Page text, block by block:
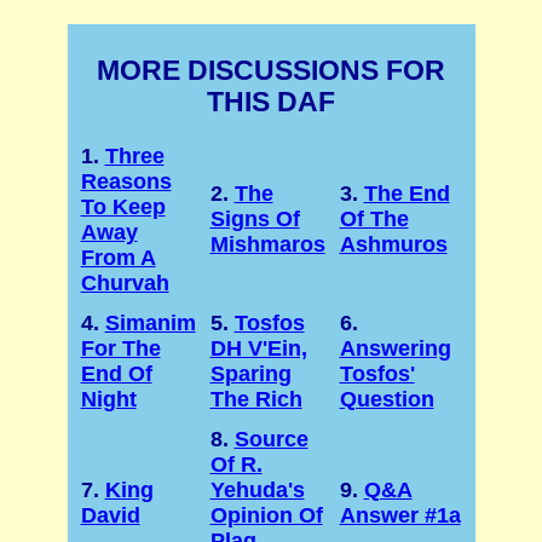
MORE DISCUSSIONS FOR
THIS DAF
1. Three
Reasons
To Keep
Away
From A
Churvah
2. The
Signs Of
Mishmaros
3. The End
Of The
Ashmuros
4. Simanim
For The
End Of
Night
5. Tosfos
DH V'Ein,
Sparing
The Rich
6.
Answering
Tosfos'
Question
7. King
David
8. Source
Of R.
Yehuda's
Opinion Of
9. Q&A
Answer #1a